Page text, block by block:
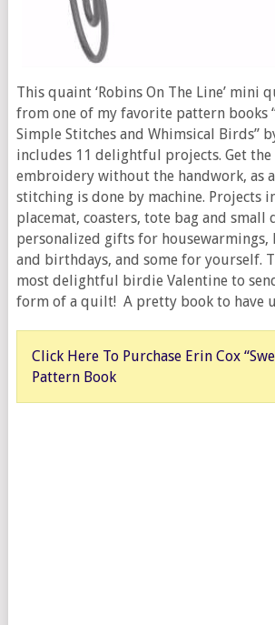
This quaint ‘Robins On The Line’ mini
from one of my favorite pattern books
Simple Stitches and Whimsical Birds”
includes 11 delightful projects. Get the
embroidery without the handwork, as
stitching is done by machine. Projects
placemat, coasters, tote bag and small
personalized gifts for housewarmings,
and birthdays, and some for yourself.
most delightful birdie Valentine to
form of a quilt! A pretty book to have
Click Here To Purchase Erin Cox
Pattern Book